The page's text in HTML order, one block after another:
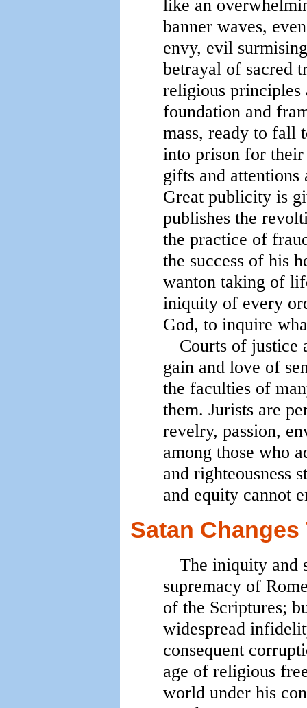
like an
banner waves,
envy, evil
betrayal of sacred
religious principles
foundation and
mass, ready to fall
into prison for
gifts and
Great publicity is
publishes the
the practice of
the success of his
wanton taking of
iniquity of every
God, to inquire
Courts of justice
gain and love of
the faculties of
them. Jurists are
revelry, passion,
among those who
and righteousness
and equity cannot
Satan Changes
The iniquity and
supremacy of
of the Scriptures;
widespread
consequent
age of religious
world under his